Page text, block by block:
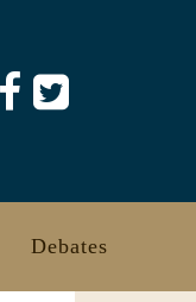
Debates